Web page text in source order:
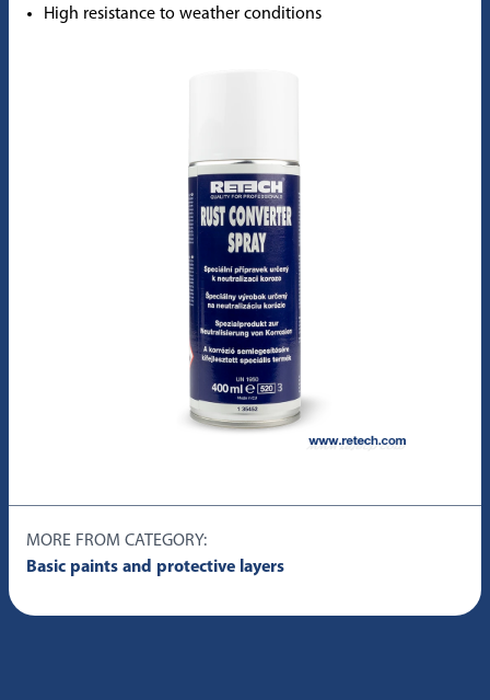
High resistance to weather conditions
MORE FROM CATEGORY:
Basic paints and protective layers